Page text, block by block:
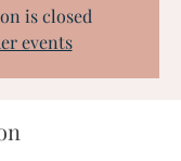
is closed
events